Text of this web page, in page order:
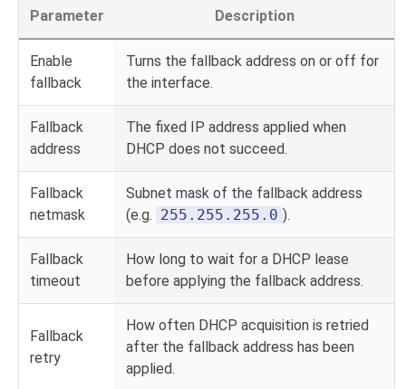
Parameter Description
Enable
fallback
Turns the fallback address on or off for
the interface.
Fallback
address
The fixed IP address applied when
DHCP does not succeed.
Fallback
netmask
Subnet mask of the fallback address
(e.g. 255.255.255.0 ).
Fallback
timeout
How long to wait for a DHCP lease
before applying the fallback address.
Fallback
retry
How often DHCP acquisition is retried
after the fallback address has been
applied.